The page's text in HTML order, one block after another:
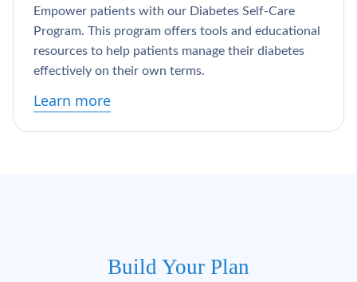
Empower patients with our Diabetes Self-Care
Program. This program offers tools and educational
resources to help patients manage their diabetes
effectively on their own terms.
Learn more
Build Your Plan